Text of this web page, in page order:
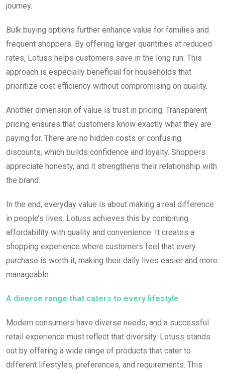
journey.
Bulk buying options further enhance value for families and
frequent shoppers. By offering larger quantities at reduced
rates, Lotuss helps customers save in the long run. This
approach is especially beneficial for households that
prioritize cost efficiency without compromising on quality.
Another dimension of value is trust in pricing. Transparent
pricing ensures that customers know exactly what they are
paying for. There are no hidden costs or confusing
discounts, which builds confidence and loyalty. Shoppers
appreciate honesty, and it strengthens their relationship with
the brand.
In the end, everyday value is about making a real difference
in people’s lives. Lotuss achieves this by combining
affordability with quality and convenience. It creates a
shopping experience where customers feel that every
purchase is worth it, making their daily lives easier and more
manageable.
A diverse range that caters to every lifestyle
Modern consumers have diverse needs, and a successful
retail experience must reflect that diversity. Lotuss stands
out by offering a wide range of products that cater to
different lifestyles, preferences, and requirements. This